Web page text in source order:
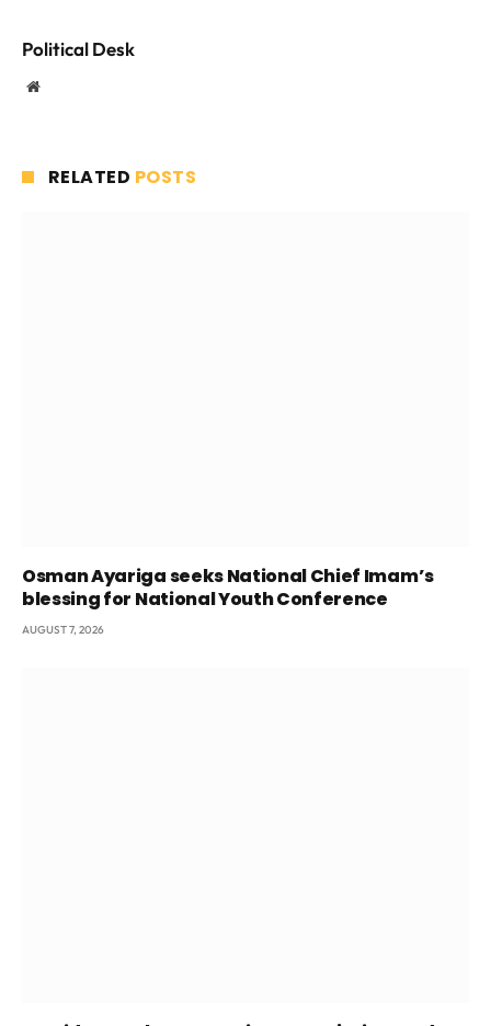
Political Desk
Website
RELATED POSTS
Osman Ayariga seeks National Chief Imam’s
blessing for National Youth Conference
AUGUST 7, 2026